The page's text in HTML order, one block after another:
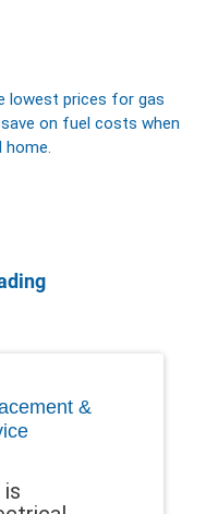
lowest prices for gas
on fuel costs when
home.
&
is